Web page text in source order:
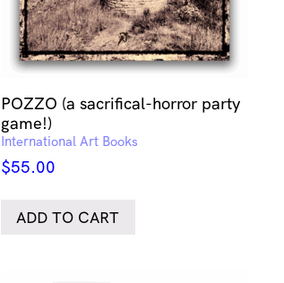
POZZO (a sacrifical-horror party
game!)
International Art Books
$55.00
ADD TO CART